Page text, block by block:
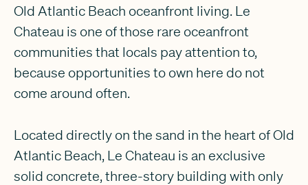
Old Atlantic Beach oceanfront living. Le
Chateau is one of those rare oceanfront
communities that locals pay attention to,
because opportunities to own here do not
come around often.
Located directly on the sand in the heart of Old
Atlantic Beach, Le Chateau is an exclusive
solid concrete, three-story building with only